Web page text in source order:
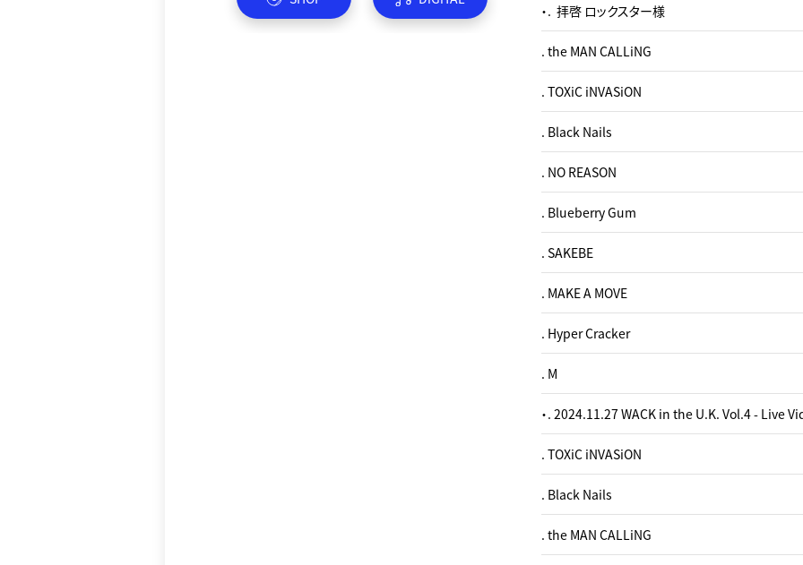
・. 拝啓 ロックスター様
. the MAN CALLiNG
. TOXiC iNVASiON
. Black Nails
. NO REASON
. Blueberry Gum
. SAKEBE
. MAKE A MOVE
. Hyper Cracker
. M
・. 2024.11.27 WACK in the U.K. Vol.4 - Live
. TOXiC iNVASiON
. Black Nails
. the MAN CALLiNG